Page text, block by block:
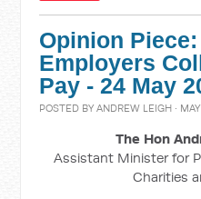
Opinion
Employers
Pay - 24 May
POSTED BYANDREW LEIGH ·
The Hon
Assistant Minister for
Charities